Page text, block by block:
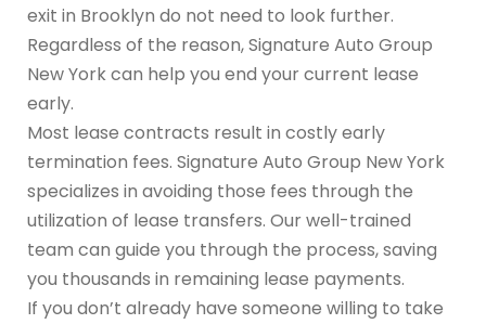
exit in Brooklyn do not need to look further.
Regardless of the reason, Signature Auto Group
New York can help you end your current lease
early.
Most lease contracts result in costly early
termination fees. Signature Auto Group New York
specializes in avoiding those fees through the
utilization of lease transfers. Our well-trained
team can guide you through the process, saving
you thousands in remaining lease payments.
If you don’t already have someone willing to take